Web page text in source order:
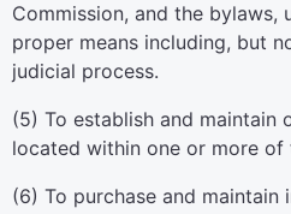
Commission, and the bylaws,
proper means including, but
judicial process.
(5) To establish and maintain
located within one or more
(6) To purchase and maintain